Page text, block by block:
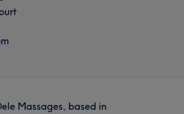
Massages, based in